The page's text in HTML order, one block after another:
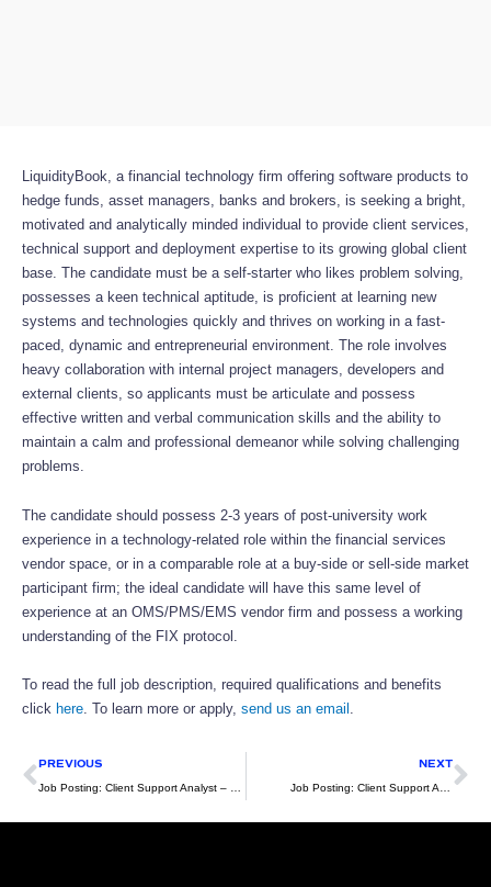
LiquidityBook, a financial technology firm offering software products to
hedge funds, asset managers, banks and brokers, is seeking a bright,
motivated and analytically minded individual to provide client services,
technical support and deployment expertise to its growing global client
base. The candidate must be a self-starter who likes problem solving,
possesses a keen technical aptitude, is proficient at learning new
systems and technologies quickly and thrives on working in a fast-
paced, dynamic and entrepreneurial environment. The role involves
heavy collaboration with internal project managers, developers and
external clients, so applicants must be articulate and possess
effective written and verbal communication skills and the ability to
maintain a calm and professional demeanor while solving challenging
problems.
The candidate should possess 2-3 years of post-university work
experience in a technology-related role within the financial services
vendor space, or in a comparable role at a buy-side or sell-side market
participant firm; the ideal candidate will have this same level of
experience at an OMS/PMS/EMS vendor firm and possess a working
understanding of the FIX protocol.
To read the full job description, required qualifications and benefits
click here. To learn more or apply, send us an email .
Prev
PREVIOUS NEXT